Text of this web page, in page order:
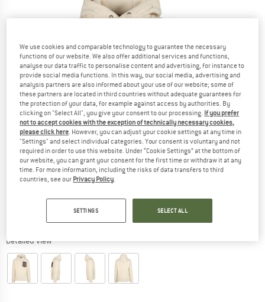
Detailed view
We use cookies and comparable technology to guarantee the necessary
functions of our website. We also offer additional services and functions,
analyse our data traffic to personalise content and advertising, for instance to
provide social media functions. In this way, our social media, advertising and
analysis partners are also informed about your use of our website; some of
these partners are located in third countries without adequate guarantees for
the protection of your data, for example against access by authorities. By
clicking on "Select All", you give your consent to our processing. If you prefer
not to accept cookies with the exception of technically necessary cookies,
please click here. However, you can adjust your cookie settings at any time in
"Settings" and select individual categories. Your consent is voluntary and not
required in order to use this website. Under “Cookie Settings” at the bottom of
our website, you can grant your consent for the first time or withdraw it at any
time. For more information, including the risks of data transfers to third
countries, see our Privacy Policy.
SETTINGS SELECT ALL